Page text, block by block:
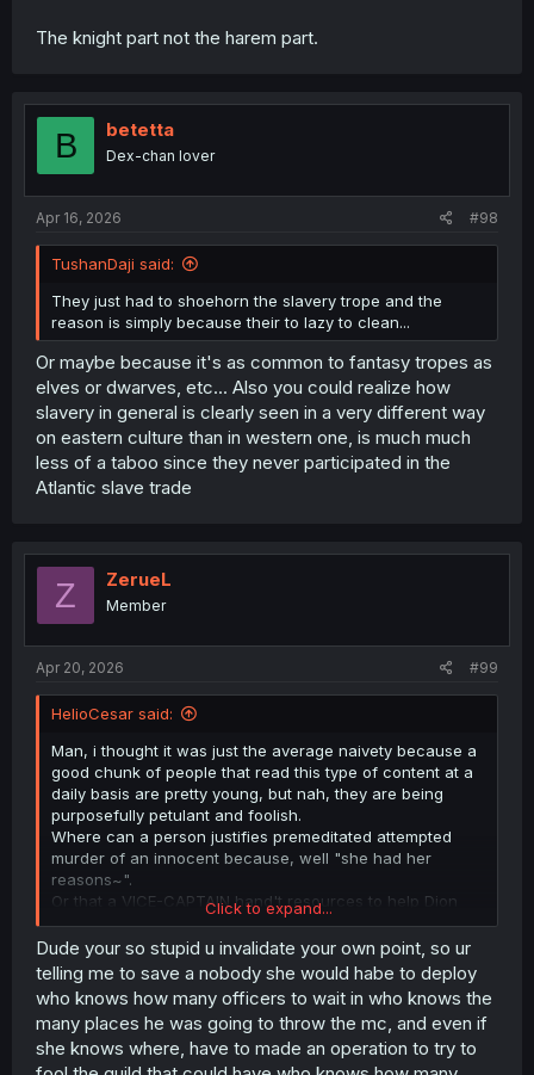
The knight part not the harem part.
B betetta
Dex-chan lover
Apr 16, 2026 #98
TushanDaji said:
They just had to shoehorn the slavery trope and the
reason is simply because their to lazy to clean...
Or maybe because it's as common to fantasy tropes as
elves or dwarves, etc... Also you could realize how
slavery in general is clearly seen in a very different way
on eastern culture than in western one, is much much
less of a taboo since they never participated in the
Atlantic slave trade
Z ZerueL
Member
Apr 20, 2026 #99
HelioCesar said:
Man, i thought it was just the average naivety because a
good chunk of people that read this type of content at a
daily basis are pretty young, but nah, they are being
purposefully petulant and foolish.
Where can a person justifies premeditated attempted
murder of an innocent because, well "she had her
reasons~".
Or that a VICE-CAPTAIN hand't resources to help Dion
survive if she wanted, i am willing to go as far as saying
that a good part of the readers accepting this weak ass
excuse and apology is because she is a woman, their
common weakness.
Truly afraid with people reasonings skills and mindset
nowadays, this is just poor quality writing, even more so
Click to expand...
Dude your so stupid u invalidate your own point, so ur
telling me to save a nobody she would habe to deploy
who knows how many officers to wait in who knows the
many places he was going to throw the mc, and even if
she knows where, have to made an operation to try to